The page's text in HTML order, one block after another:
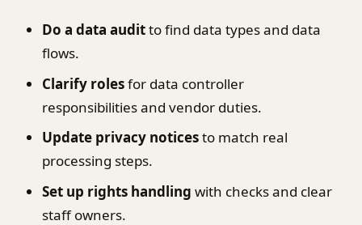
Do a data auditto find data types and data
flows.
Clarify rolesfor data controller
responsibilities and vendor duties.
Update privacy noticesto match real
processing steps.
Set up rights handling with checks and clear
staff owners.